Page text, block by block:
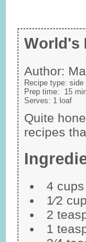
World's
Author:
Recipe type: side
Prep time: 15
Serves: 1 loaf
Quite
recipes
4
1⁄2
2
1